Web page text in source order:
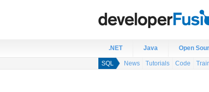
.NET Java Open
SQL News Tutorials Code